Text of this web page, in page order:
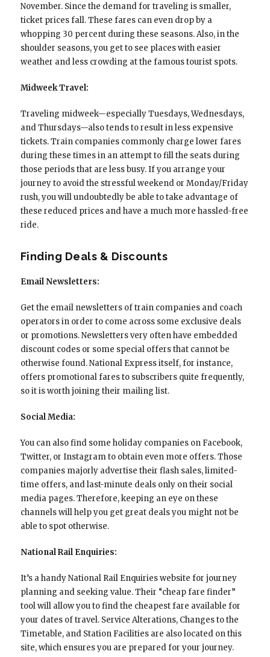
November. Since the demand for traveling is smaller,
ticket prices fall. These fares can even drop by a
whopping 30 percent during these seasons. Also, in the
shoulder seasons, you get to see places with easier
weather and less crowding at the famous tourist spots.
Midweek Travel:
Traveling midweek—especially Tuesdays, Wednesdays,
and Thursdays—also tends to result in less expensive
tickets. Train companies commonly charge lower fares
during these times in an attempt to fill the seats during
those periods that are less busy. If you arrange your
journey to avoid the stressful weekend or Monday/Friday
rush, you will undoubtedly be able to take advantage of
these reduced prices and have a much more hassled-free
ride.
Finding Deals & Discounts
Email Newsletters:
Get the email newsletters of train companies and coach
operators in order to come across some exclusive deals
or promotions. Newsletters very often have embedded
discount codes or some special offers that cannot be
otherwise found. National Express itself, for instance,
offers promotional fares to subscribers quite frequently,
so it is worth joining their mailing list.
Social Media:
You can also find some holiday companies on Facebook,
Twitter, or Instagram to obtain even more offers. Those
companies majorly advertise their flash sales, limited-
time offers, and last-minute deals only on their social
media pages. Therefore, keeping an eye on these
channels will help you get great deals you might not be
able to spot otherwise.
National Rail Enquiries:
It’s a handy National Rail Enquiries website for journey
planning and seeking value. Their “cheap fare finder”
tool will allow you to find the cheapest fare available for
your dates of travel. Service Alterations, Changes to the
Timetable, and Station Facilities are also located on this
site, which ensures you are prepared for your journey.